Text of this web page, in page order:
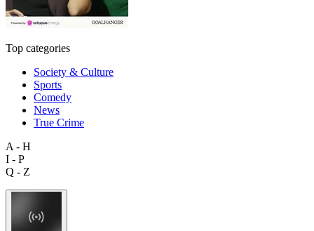
Top categories
Society & Culture
Sports
Comedy
News
True Crime
A - H
I - P
Q - Z